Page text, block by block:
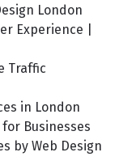
London
Experience |
Traffic
in London
Businesses
by Web Design